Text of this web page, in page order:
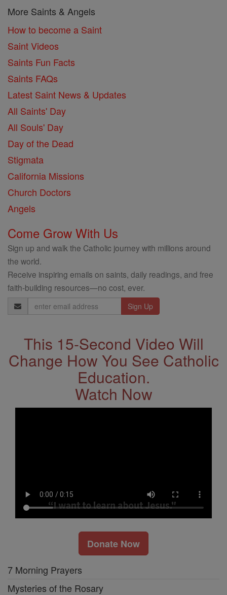
More Saints & Angels
How to become a Saint
Saint Videos
Saints Fun Facts
Saints FAQs
Latest Saint News & Updates
All Saints' Day
All Souls' Day
Day of the Dead
Stigmata
California Missions
Church Doctors
Angels
Come Grow With Us
Sign up and walk the Catholic journey with millions around
the world.
Receive inspiring emails on saints, daily readings, and free
faith-building resources—no cost, ever.
Email
Address
This 15-Second Video Will
Change How You See Catholic
Education.
Watch Now
Donate Now
7 Morning Prayers
Mysteries of the Rosary